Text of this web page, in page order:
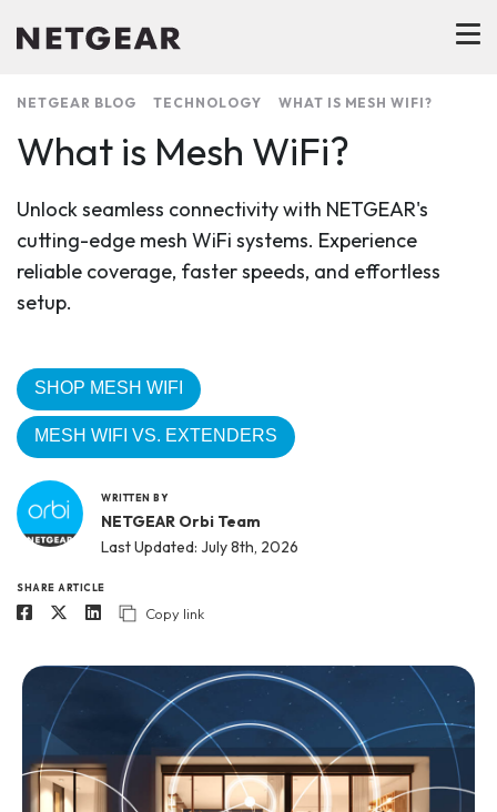
NETGEAR BLOG TECHNOLOGY WHAT IS MESH WIFI?
What is Mesh WiFi?
Unlock seamless connectivity with NETGEAR's
cutting-edge mesh WiFi systems. Experience
reliable coverage, faster speeds, and effortless
setup.
SHOP MESH WIFI
MESH WIFI VS. EXTENDERS
WRITTEN BY
NETGEAR Orbi Team
Last Updated: July 8th, 2026
SHARE ARTICLE
Copy link